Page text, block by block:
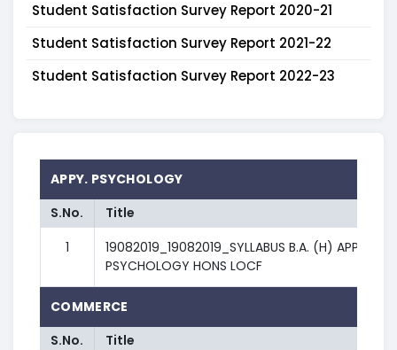
Student Satisfaction Survey Report 2020-21
Student Satisfaction Survey Report 2021-22
Student Satisfaction Survey Report 2022-23
APPY. PSYCHOLOGY
S.No.
Title
1
19082019_19082019_SYLLABUS B.A. (H) APPLIED
PSYCHOLOGY HONS LOCF
COMMERCE
S.No.
Title